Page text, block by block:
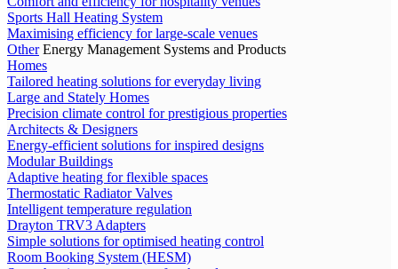
Sports Hall Heating System
Maximising efficiency for large-scale venues
Other Energy Management Systems and Products
Homes
Tailored heating solutions for everyday living
Large and Stately Homes
Precision climate control for prestigious properties
Architects & Designers
Energy-efficient solutions for inspired designs
Modular Buildings
Adaptive heating for flexible spaces
Thermostatic Radiator Valves
Intelligent temperature regulation
Drayton TRV3 Adapters
Simple solutions for optimised heating control
Room Booking System (HESM)